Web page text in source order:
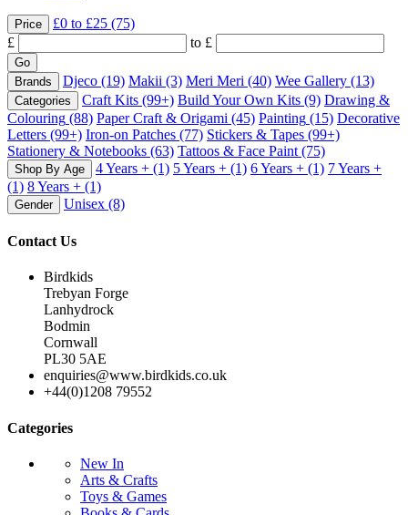
Price £0 to £25 (75)
£
to £
Brands Djeco (19) Makii (3) Meri Meri (40) Wee Gallery (13)
Categories Craft Kits (99+) Build Your Own Kits (9) Drawing &
Colouring (88) Paper Craft & Origami (45) Painting (15) Decorative
Letters (99+) Iron-on Patches (77) Stickers & Tapes (99+)
Stationery & Notebooks (63) Tattoos & Face Paint (75)
Shop By Age 4 Years + (1) 5 Years + (1) 6 Years + (1) 7 Years +
(1) 8 Years + (1)
Gender Unisex (8)
Contact Us
Birdkids
Trebyan Forge
Lanhydrock
Bodmin
Cornwall
PL30 5AE
enquiries@www.birdkids.co.uk
+44(0)1208 79552
Categories
New In
Arts & Crafts
Toys & Games